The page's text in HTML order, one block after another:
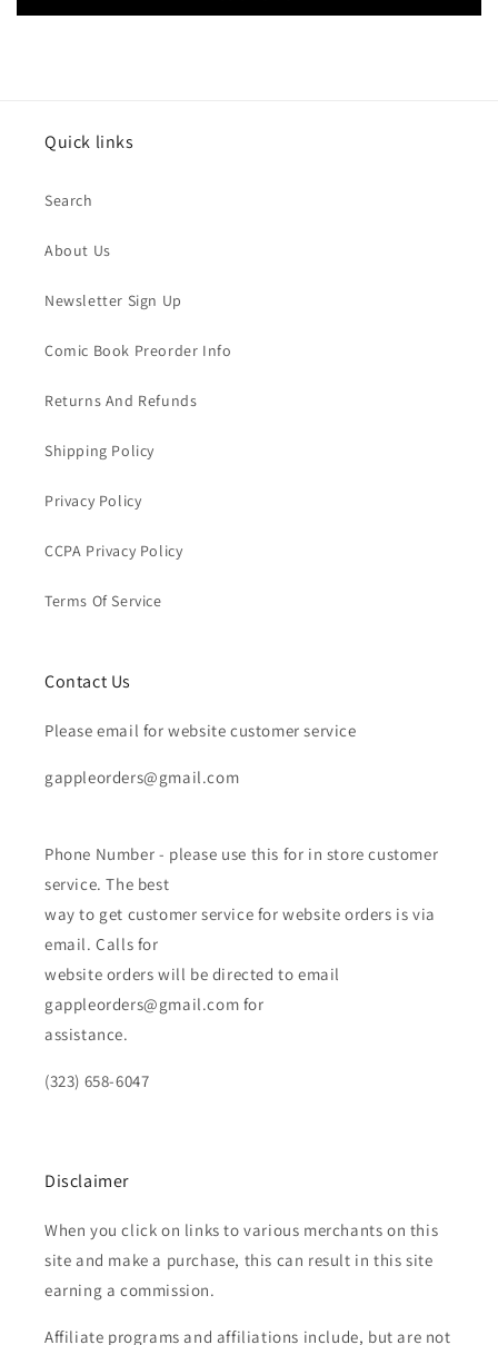
Quick links
Search
About Us
Newsletter Sign Up
Comic Book Preorder Info
Returns And Refunds
Shipping Policy
Privacy Policy
CCPA Privacy Policy
Terms Of Service
Contact Us
Please email for website customer service
gappleorders@gmail.com
Phone Number - please use this for in store customer
service. The best
way to get customer service for website orders is via
email. Calls for
website orders will be directed to email
gappleorders@gmail.com for
assistance.
(323) 658-6047
Disclaimer
When you click on links to various merchants on this
site and make a purchase, this can result in this site
earning a commission.
Affiliate programs and affiliations include, but are not